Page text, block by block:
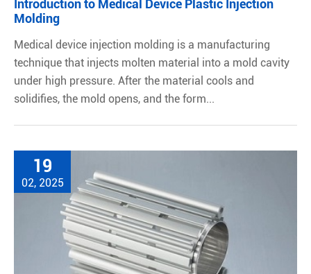
Introduction to Medical Device Plastic Injection
Molding
Medical device injection molding is a manufacturing
technique that injects molten material into a mold cavity
under high pressure. After the material cools and
solidifies, the mold opens, and the form...
19
02, 2025